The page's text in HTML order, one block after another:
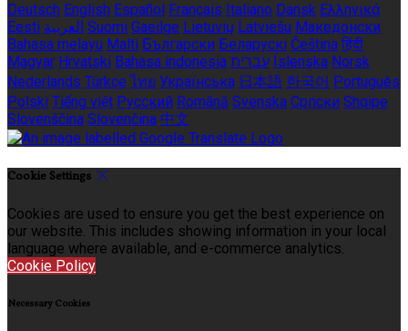
Deutsch English Español Français Italiano Dansk Ελληνικά
Eesti العربية Suomi Gaeilge Lietuvių Latviešu Македонски
Bahasa melayu Malti Български Беларускі Čeština हिंदी
Magyar Hrvatski Bahasa indonesia עברית Íslenska Norsk
Nederlands Türkçe ไทย Українська 日本語 한국어 Português
Polski Tiếng việt Русский Română Svenska Српски Shqipe
Slovenščina Slovenčina 中文
Cookie Settings
Cookies are used to ensure you get the best experience on
our website. This includes showing information in your local
language where available, and e-commerce analytics.
Cookie Policy
Necessary Cookies